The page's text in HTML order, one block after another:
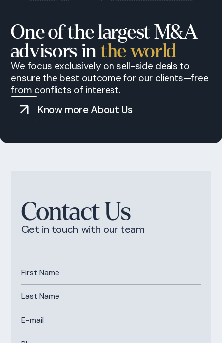
One of the largest M&A
advisors inthe world
We focus exclusively on sell-side deals to
ensure the best outcome for our clients—free
from conflicts of interest.
Know more About Us
Contact Us
Get in touch with our team